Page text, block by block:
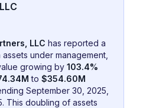
LLC has reported a
under management,
growing by 103.4%
to $354.60M
September 30, 2025,
This doubling of assets